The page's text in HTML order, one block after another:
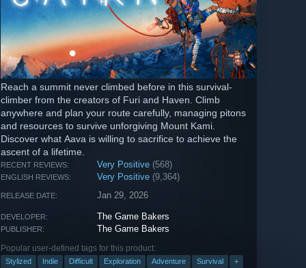
Reach a summit never climbed before in this survival-
climber from the creators of Furi and Haven. Climb
anywhere and plan your route carefully, managing pitons
and resources to survive unforgiving Mount Kami.
Discover what Aava is willing to sacrifice to achieve the
ascent of a lifetime.
RECENT REVIEWS: Very Positive (568)
ENGLISH REVIEWS: Very Positive (9,364)
RELEASE DATE: Jan 29, 2026
DEVELOPER: The Game Bakers
PUBLISHER: The Game Bakers
Popular user-defined tags for this product:
Stylized Indie Difficult Exploration Adventure Survival +